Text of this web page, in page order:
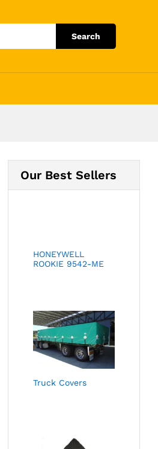
Search
Our Best Sellers
HONEYWELL
ROOKIE 9542-ME
Truck Covers